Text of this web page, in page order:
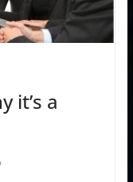
it’s a